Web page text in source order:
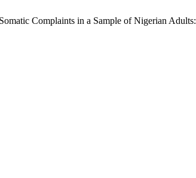
Complaints in a Sample of Nigerian